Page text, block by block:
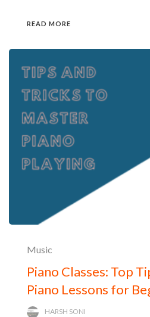
READ MORE
Music
Piano Classes: Top
Piano Lessons for
HARSH SONI